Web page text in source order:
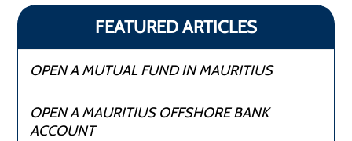
FEATURED ARTICLES
OPEN A MUTUAL FUND IN MAURITIUS
OPEN A MAURITIUS OFFSHORE BANK
ACCOUNT